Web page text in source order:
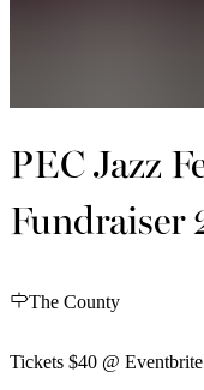
PEC Jazz
Fundraiser
The County
Tickets $40 @ Eventbrite